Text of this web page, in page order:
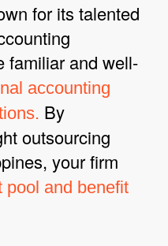
for its talented
familiar and well-
accounting
By
outsourcing
your firm
pool and benefit